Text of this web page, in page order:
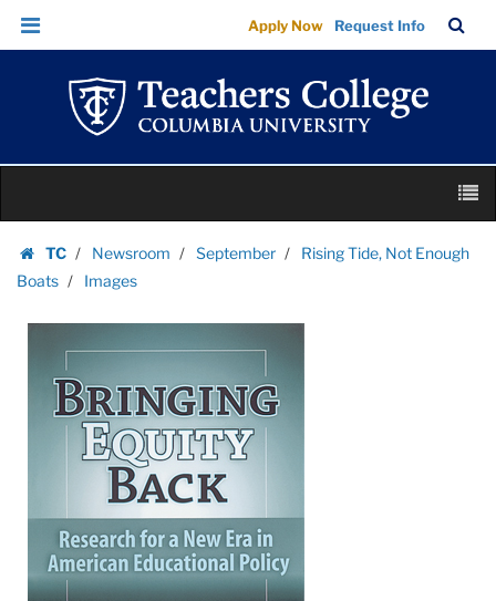
Images
|
Teachers
College
Columbia
University
Skip
Skip
navigation
Apply Now Request Info
Bar
content
TC
Homepage
Newsroom September
Rising Tide, Not Enough
Boats
Images